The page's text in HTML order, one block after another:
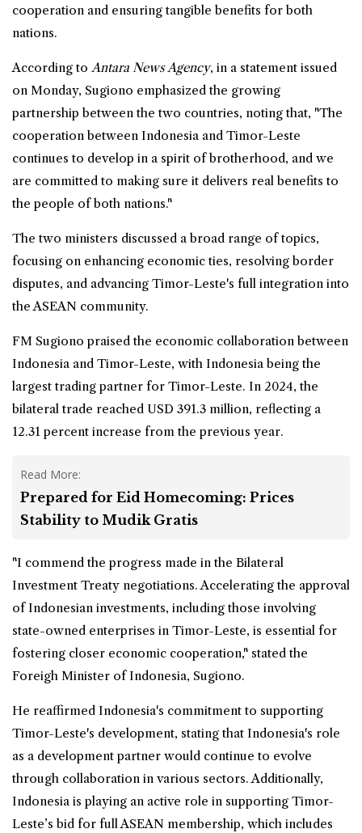
cooperation and ensuring tangible benefits for both
nations.
According toAntara News Agency, in a statement issued
on Monday, Sugiono emphasized the growing
partnership between the two countries, noting that, "The
cooperation between Indonesia and Timor-Leste
continues to develop in a spirit of brotherhood, and we
are committed to making sure it delivers real benefits to
the people of both nations."
The two ministers discussed a broad range of topics,
focusing on enhancing economic ties, resolving border
disputes, and advancing Timor-Leste's full integration into
the ASEAN community.
FM Sugiono praised the economic collaboration between
Indonesia and Timor-Leste, with Indonesia being the
largest trading partner for Timor-Leste. In 2024, the
bilateral trade reached USD 391.3 million, reflecting a
12.31 percent increase from the previous year.
Read More:
Prepared for Eid Homecoming: Prices
Stability to Mudik Gratis
"I commend the progress made in the Bilateral
Investment Treaty negotiations. Accelerating the approval
of Indonesian investments, including those involving
state-owned enterprises in Timor-Leste, is essential for
fostering closer economic cooperation," stated the
Foreigh Minister of Indonesia, Sugiono.
He reaffirmed Indonesia's commitment to supporting
Timor-Leste's development, stating that Indonesia's role
as a development partner would continue to evolve
through collaboration in various sectors. Additionally,
Indonesia is playing an active role in supporting Timor-
Leste’s bid for full ASEAN membership, which includes